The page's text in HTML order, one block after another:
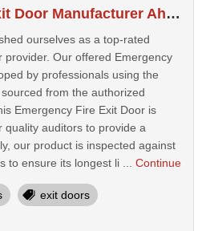
Emergency Fire Exit Door Manufacturer Ahmedabad
ourselves as a top-rated
provider. Our offered Emergency
by professionals using the
from the authorized
Emergency Fire Exit Door is
quality auditors to provide a
our product is inspected against
to ensure its longest li ... Continue
exit doors